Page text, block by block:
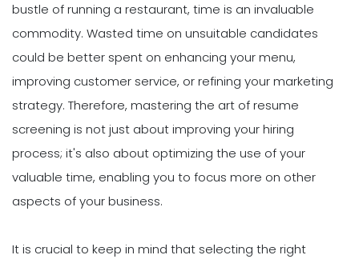
bustle of running a restaurant, time is an invaluable
commodity. Wasted time on unsuitable candidates
could be better spent on enhancing your menu,
improving customer service, or refining your marketing
strategy. Therefore, mastering the art of resume
screening is not just about improving your hiring
process; it's also about optimizing the use of your
valuable time, enabling you to focus more on other
aspects of your business.
It is crucial to keep in mind that selecting the right